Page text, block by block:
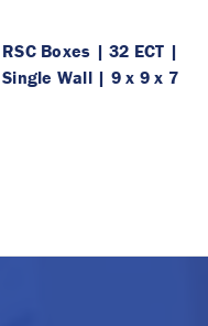
RSC Boxes | 32 ECT |
Single Wall | 9 x 9 x 7